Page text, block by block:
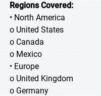
Regions Covered:
• North America
o United States
o Canada
o Mexico
• Europe
o United Kingdom
o Germany